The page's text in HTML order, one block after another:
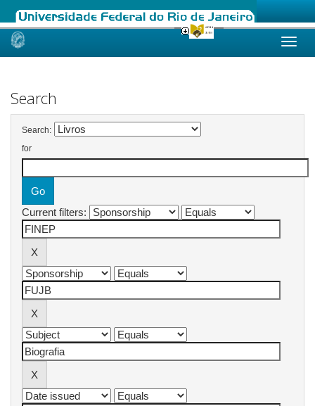
Skip
Search
Search:
for
Current filters: